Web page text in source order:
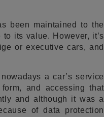
been maintained to the
its value. However, it’s
or executive cars, and
a car’s service
and accessing that
and although it was a
of data protection